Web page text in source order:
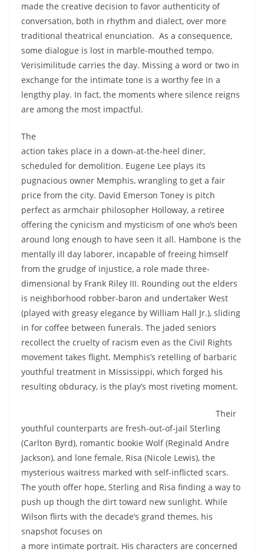
made the creative decision to favor authenticity of
conversation, both in rhythm and dialect, over more
traditional theatrical enunciation. As a consequence,
some dialogue is lost in marble-mouthed tempo.
Verisimilitude carries the day. Missing a word or two in
exchange for the intimate tone is a worthy fee in a
lengthy play. In fact, the moments where silence reigns
are among the most impactful.
The
action takes place in a down-at-the-heel diner,
scheduled for demolition. Eugene Lee plays its
pugnacious owner Memphis, wrangling to get a fair
price from the city. David Emerson Toney is pitch
perfect as armchair philosopher Holloway, a retiree
offering the cynicism and mysticism of one who’s been
around long enough to have seen it all. Hambone is the
mentally ill day laborer, incapable of freeing himself
from the grudge of injustice, a role made three-
dimensional by Frank Riley III. Rounding out the elders
is neighborhood robber-baron and undertaker West
(played with greasy elegance by William Hall Jr.), sliding
in for coffee between funerals. The jaded seniors
recollect the cruelty of racism even as the Civil Rights
movement takes flight. Memphis’s retelling of barbaric
youthful treatment in Mississippi, which forged his
resulting obduracy, is the play’s most riveting moment.
Their
youthful counterparts are fresh-out-of-jail Sterling
(Carlton Byrd), romantic bookie Wolf (Reginald Andre
Jackson), and lone female, Risa (Nicole Lewis), the
mysterious waitress marked with self-inflicted scars.
The youth offer hope, Sterling and Risa finding a way to
push up though the dirt toward new sunlight. While
Wilson flirts with the decade’s grand themes, his
snapshot focuses on
a more intimate portrait. His characters are concerned